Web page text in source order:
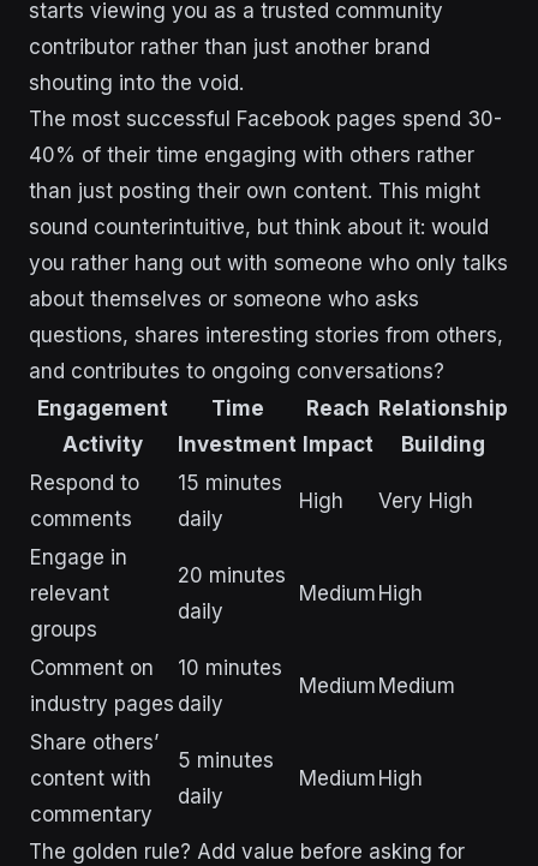
starts viewing you as a trusted community
contributor rather than just another brand
shouting into the void.
The most successful Facebook pages spend 30-
40% of their time engaging with others rather
than just posting their own content. This might
sound counterintuitive, but think about it: would
you rather hang out with someone who only talks
about themselves or someone who asks
questions, shares interesting stories from others,
and contributes to ongoing conversations?
Engagement
Activity
Time
Investment
Reach
Impact
Relationship
Building
Respond to
comments
15 minutes
daily
High Very High
Engage in
relevant
groups
20 minutes
daily
Medium High
Comment on
industry pages
10 minutes
daily
Medium Medium
Share others’
content with
commentary
5 minutes
daily
Medium High
The golden rule? Add value before asking for